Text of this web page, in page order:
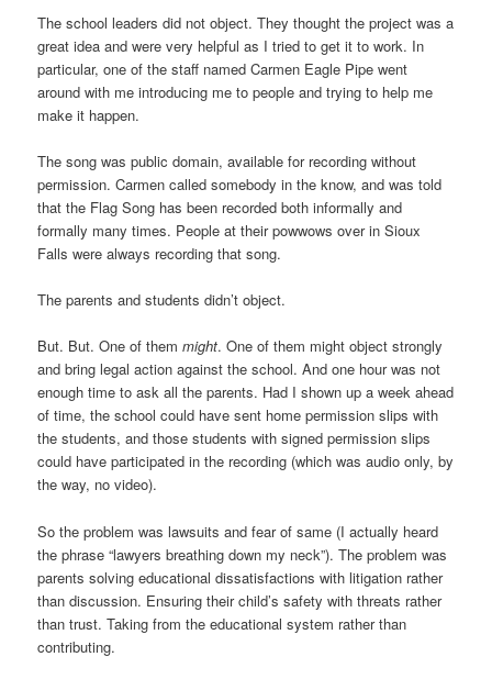
The school leaders did not object. They thought the project was a
great idea and were very helpful as I tried to get it to work. In
particular, one of the staff named Carmen Eagle Pipe went
around with me introducing me to people and trying to help me
make it happen.
The song was public domain, available for recording without
permission. Carmen called somebody in the know, and was told
that the Flag Song has been recorded both informally and
formally many times. People at their powwows over in Sioux
Falls were always recording that song.
The parents and students didn’t object.
But. But. One of themmight. One of them might object strongly
and bring legal action against the school. And one hour was not
enough time to ask all the parents. Had I shown up a week ahead
of time, the school could have sent home permission slips with
the students, and those students with signed permission slips
could have participated in the recording (which was audio only, by
the way, no video).
So the problem was lawsuits and fear of same (I actually heard
the phrase “lawyers breathing down my neck”). The problem was
parents solving educational dissatisfactions with litigation rather
than discussion. Ensuring their child’s safety with threats rather
than trust. Taking from the educational system rather than
contributing.